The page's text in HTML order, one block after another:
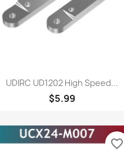
Quick view
UDIRC UD1202 High Speed...
$5.99
favorite_border